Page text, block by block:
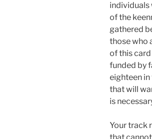
individuals
of the
gathered
those who
of this
funded by
eighteen in
that will
is
Your track